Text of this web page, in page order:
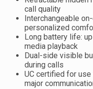
call quality
Interchangeable
personalized
Long battery life:
media playback
Dual-side visible
during calls
UC certified for
major